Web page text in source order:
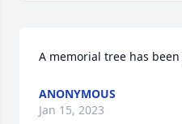
A memorial tree has
ANONYMOUS
Jan 15, 2023